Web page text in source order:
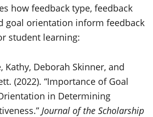
how feedback type, feedback
goal orientation inform feedback
student learning:
Kathy, Deborah Skinner, and
(2022). “Importance of Goal
in Determining
Journal of the Scholarship